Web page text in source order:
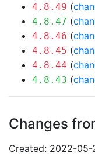
4.8.49 (
4.8.47 (
4.8.46 (
4.8.45 (
4.8.44 (
4.8.43 (
Changes
Created: 2022-05-